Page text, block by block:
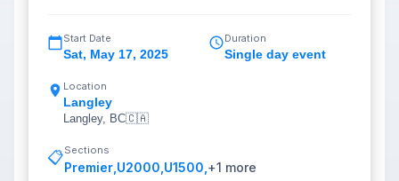
Start Date
Sat, May 17, 2025
Duration
Single day event
Location
Langley
Langley, BC🇨🇦
📋Sections
Premier U2000 U1500 +1 more